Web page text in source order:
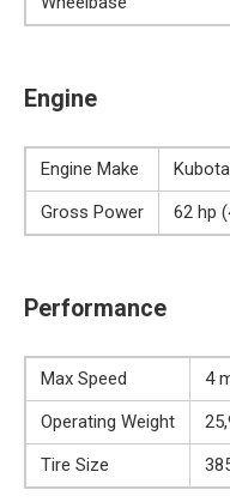
Engine
Engine Make
Kubota
Gross Power
62 hp
Performance
Max Speed
4
Operating Weight
Tire Size